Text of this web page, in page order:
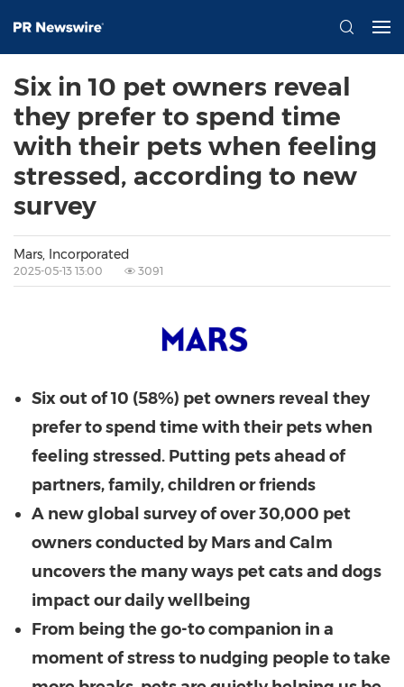
Six in 10 pet owners reveal
they prefer to spend time
with their pets when feeling
stressed, according to new
survey
Mars, Incorporated
2025-05-13 13:00 3091
Six out of 10 (58%) pet owners reveal they
prefer to spend time with their pets when
feeling stressed. Putting pets ahead of
partners, family, children or friends
A new global survey of over 30,000 pet
owners conducted by Mars and Calm
uncovers the many ways pet cats and dogs
impact our daily wellbeing
From being the go-to companion in a
moment of stress to nudging people to take